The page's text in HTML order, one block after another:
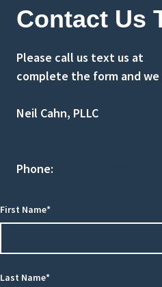
Contact Us
Please call us text us at
complete the form and
Neil Cahn, PLLC
Phone:
First Name*
Last Name*